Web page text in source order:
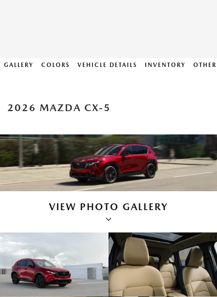
GALLERY COLORS VEHICLE DETAILS INVENTORY
2026 MAZDA CX-5
VIEW PHOTO GALLERY